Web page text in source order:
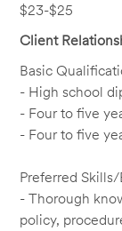
$23-$25
Client
Basic
- High school
- Four to five
- Four to five
Preferred
- Thorough
policy,